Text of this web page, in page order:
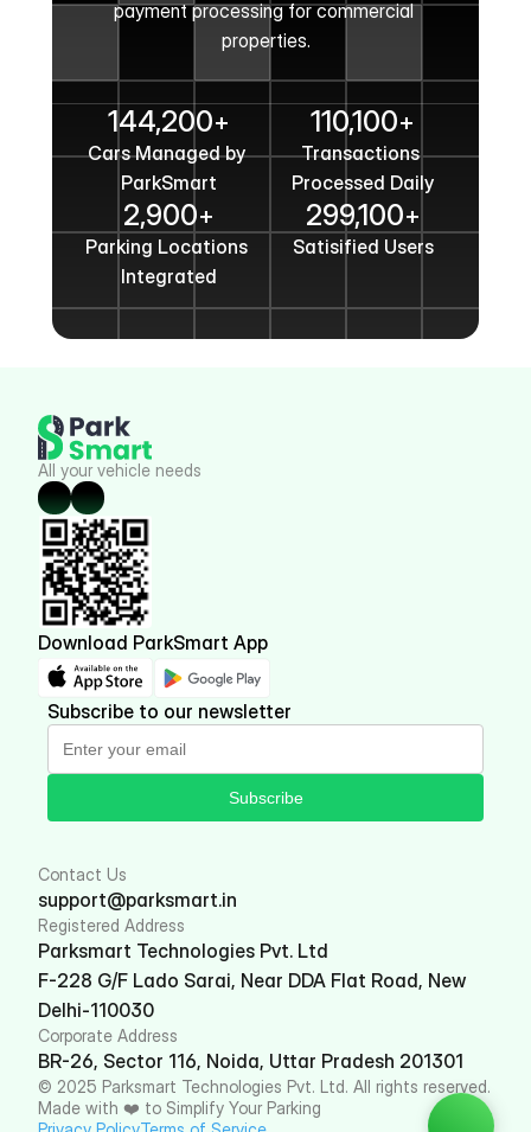
payment processing for commercial
properties.
Get In Touch
144,200+
Cars Managed by
ParkSmart
110,100+
Transactions
Processed Daily
2,900+
Parking Locations
Integrated
299,100+
Satisified Users
All your vehicle needs
Download ParkSmart App
Subscribe to our newsletter
Subscribe
Contact Us
support@parksmart.in
Registered Address
Parksmart Technologies Pvt. Ltd
F-228 G/F Lado Sarai, Near DDA Flat Road, New
Delhi-110030
Corporate Address
BR-26, Sector 116, Noida, Uttar Pradesh 201301
© 2025 Parksmart Technologies Pvt. Ltd. All rights reserved.
Made with ❤️ to Simplify Your Parking